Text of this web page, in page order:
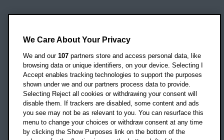
Headington Campus
Oxford
OX3 0BP
UK
Campus addresses »
We Care About Your Privacy
We and our 107 partners store and access personal data, like
browsing data or unique identifiers, on your device. Selecting I
Accept enables tracking technologies to support the purposes
shown under we and our partners process data to provide.
Selecting Reject all cookies or withdrawing your consent will
disable them. If trackers are disabled, some content and ads
you see may not be as relevant to you. You can resurface this
menu to change your choices or withdraw consent at any time
by clicking the Show Purposes link on the bottom of the